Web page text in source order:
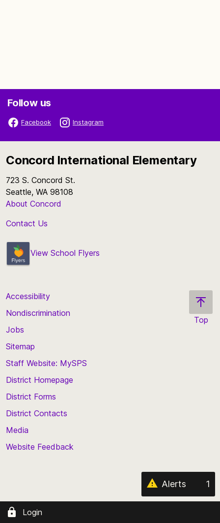
Follow us
Facebook Instagram
Concord International Elementary
723 S. Concord St.
Seattle, WA 98108
About Concord
Contact Us
View School Flyers
Top
Accessibility
Nondiscrimination
Jobs
Sitemap
Staff Website: MySPS
District Homepage
District Forms
District Contacts
Media
Website Feedback
Alerts 1
Login